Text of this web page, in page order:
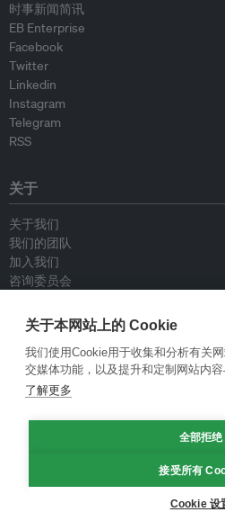
时事新闻简讯
EB Enterprise
Facebook
Twitter
Linkedin
Instagram
Telegram
RSS
关于
关于我们
我们的团队
加入我们
咨询委员会
联系我们
政策
重新发布指南
专栏指南
关于本网站上的 Cookie
我们使用Cookie用于收集和分析有关
交媒体功能，以及提升和定制网站内
了解更多
全部拒绝
接受所有
Cookie 设